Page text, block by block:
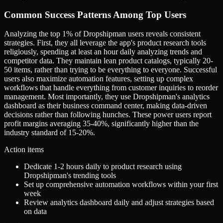
Common Success Patterns Among Top Users
Analyzing the top 1% of Dropshipman users reveals consistent
strategies. First, they all leverage the app's product research tools
religiously, spending at least an hour daily analyzing trends and
competitor data. They maintain lean product catalogs, typically 20-
50 items, rather than trying to be everything to everyone. Successful
users also maximize automation features, setting up complex
workflows that handle everything from customer inquiries to reorder
management. Most importantly, they use Dropshipman's analytics
dashboard as their business command center, making data-driven
decisions rather than following hunches. These power users report
profit margins averaging 35-40%, significantly higher than the
industry standard of 15-20%.
Action items
Dedicate 1-2 hours daily to product research using
Dropshipman's trending tools
Set up comprehensive automation workflows within your first
week
Review analytics dashboard daily and adjust strategies based
on data